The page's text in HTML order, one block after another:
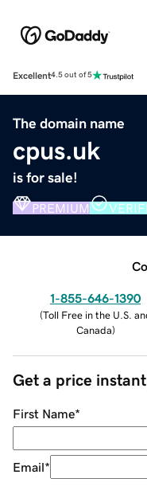
Excellent4.5 out of 5
The domain name
cpus.uk
is for sale!
PREMIUM
1-855-646-1390
(Toll Free in the U.S.
Canada)
Get a price
First Name*
Email*